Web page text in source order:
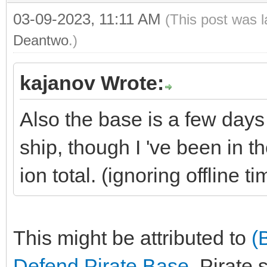
03-09-2023, 11:11 AM (This post was
Deantwo.)
kajanov Wrote:
Also the base is a few
ship, though I 've been in
ion total. (ignoring offline
This might be attributed to